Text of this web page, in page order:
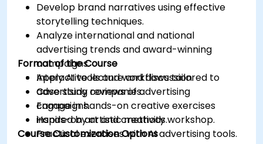
Develop brand narratives using effective
storytelling techniques.
Analyze international and national
advertising trends and award-winning
campaigns.
Apply AI tools and workflows tailored to
advertising companies.
Engage in hands-on creative exercises
inspired by artistic methods.
Format of the Course
Interactive lecture and discussion.
Case study reviews of advertising
campaigns.
Hands-on art and creativity workshop.
Practical exercises with AI advertising tools.
Course Customization Options